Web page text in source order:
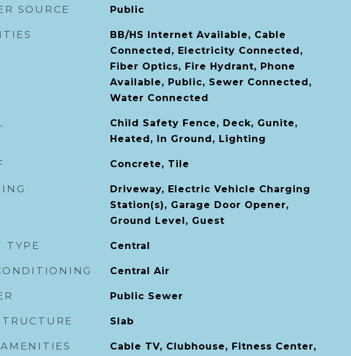
SOURCE Public
BB/HS Internet Available, Cable
Connected, Electricity Connected,
Fiber Optics, Fire Hydrant, Phone
Available, Public, Sewer Connected,
Water Connected
Child Safety Fence, Deck, Gunite,
Heated, In Ground, Lighting
Concrete, Tile
Driveway, Electric Vehicle Charging
Station(s), Garage Door Opener,
Ground Level, Guest
TYPE Central
Central Air
Public Sewer
Slab
Cable TV, Clubhouse, Fitness Center,